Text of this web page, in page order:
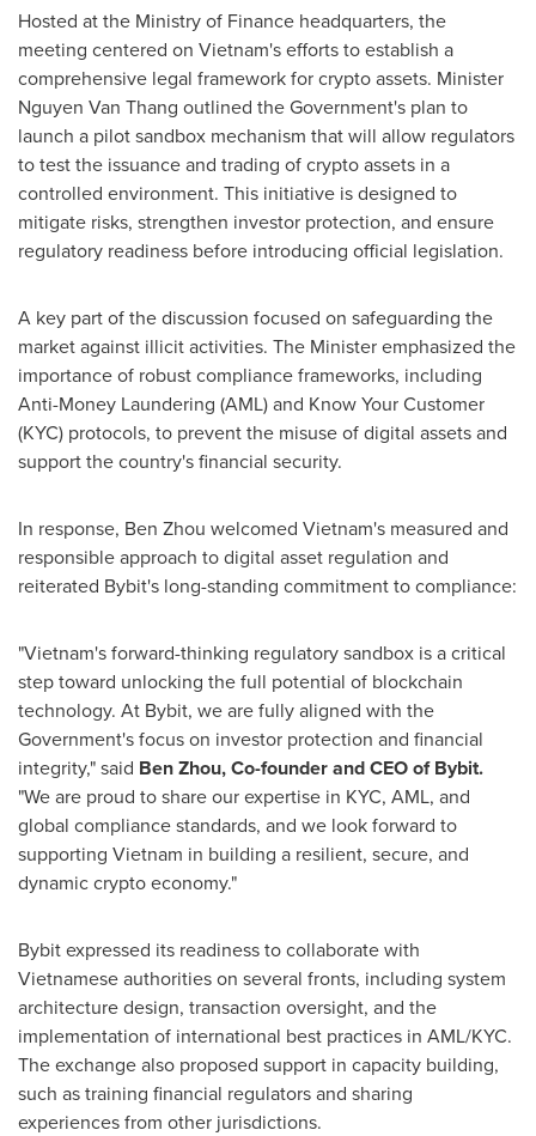
Hosted at the Ministry of Finance headquarters, the
meeting centered on Vietnam'sefforts to establish a
comprehensive legal framework for crypto assets. Minister
Nguyen Van Thang outlined the Government's plan to
launch a pilot sandbox mechanism that will allow regulators
to test the issuance and trading of crypto assets in a
controlled environment. This initiative is designed to
mitigate risks, strengthen investor protection, and ensure
regulatory readiness before introducing official legislation.
A key part of the discussion focused on safeguarding the
market against illicit activities. The Minister emphasized the
importance of robust compliance frameworks, including
Anti-Money Laundering (AML) and Know Your Customer
(KYC) protocols, to prevent the misuse of digital assets and
support the country's financial security.
In response, Ben Zhou welcomed Vietnam's measured and
responsible approach to digital asset regulation and
reiterated Bybit's long-standing commitment to compliance:
"Vietnam'sforward-thinking regulatory sandbox is a critical
step toward unlocking the full potential of blockchain
technology. At Bybit, we are fully aligned with the
Government's focus on investor protection and financial
integrity," said Ben Zhou, Co-founder and CEO of Bybit.
"We are proud to share our expertise in KYC, AML, and
global compliance standards, and we look forward to
supporting Vietnam in building a resilient, secure, and
dynamic crypto economy."
Bybit expressed its readiness to collaborate with
Vietnamese authorities on several fronts, including system
architecture design, transaction oversight, and the
implementation of international best practices in AML/KYC.
The exchange also proposed support in capacity building,
such as training financial regulators and sharing
experiences from other jurisdictions.